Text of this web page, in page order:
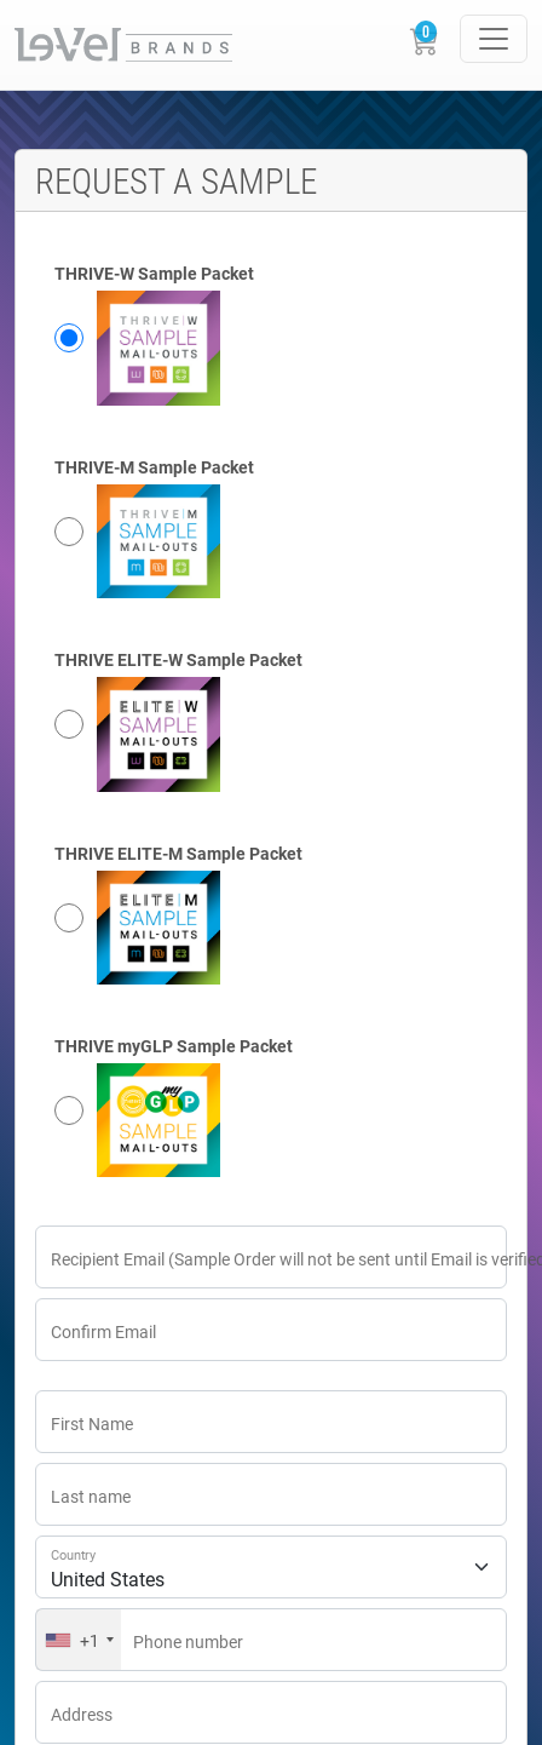
REQUEST A SAMPLE
THRIVE-W Sample Packet
THRIVE-M Sample Packet
THRIVE ELITE-W Sample Packet
THRIVE ELITE-M Sample Packet
THRIVE myGLP Sample Packet
Recipient Email (Sample Order will not be sent until Email is
Confirm Email
First Name
Last name
Country
+1 Phone number
Address